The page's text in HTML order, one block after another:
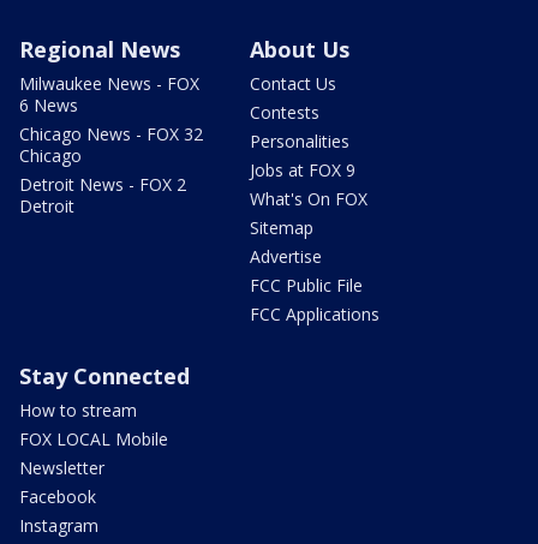
Regional News
Milwaukee News - FOX
6 News
Chicago News - FOX 32
Chicago
Detroit News - FOX 2
Detroit
About Us
Contact Us
Contests
Personalities
Jobs at FOX 9
What's On FOX
Sitemap
Advertise
FCC Public File
FCC Applications
Stay Connected
How to stream
FOX LOCAL Mobile
Newsletter
Facebook
Instagram